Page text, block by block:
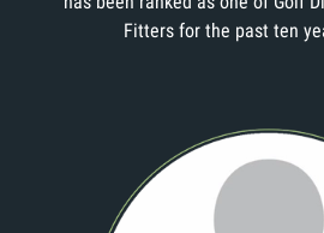
Fitters for the past ten